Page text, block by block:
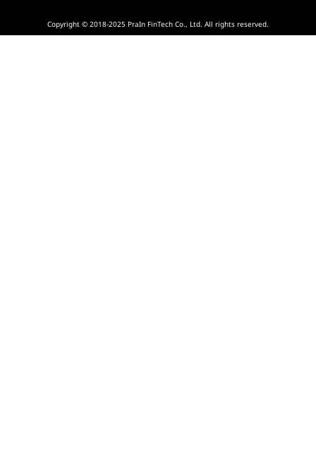
Copyright © 2018-2025 PraIn FinTech Co., Ltd. All rights reserved.